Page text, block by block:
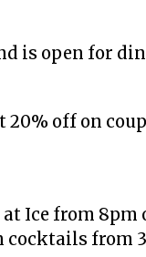
is open for
20% off on
Ice from 8pm
from